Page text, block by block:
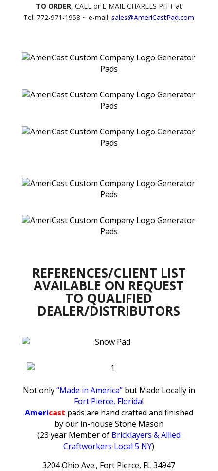
TO ORDER, CALL or E-MAIL CHARLES PITT at
Tel: 772-971-1958 ~ e-mail:sales@AmeriCastPad.com
REFERENCES/CLIENT LIST
AVAILABLE ON REQUEST
TO QUALIFIED
DEALER/DISTRIBUTORS
Not only“Made in America”but Made Locally in
Fort Pierce, Florida!
Americast pads are hand crafted and finished
by our in-house Stone Mason
(23 year Member of Bricklayers & Allied
Craftworkers Local 5 NY)
3204 Ohio Ave., Fort Pierce, FL 34947